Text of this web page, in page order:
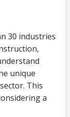
30 industries
unique
This
a